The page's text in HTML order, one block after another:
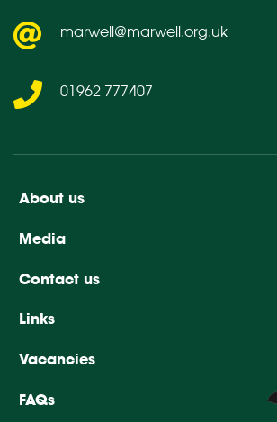
About us
Media
Contact us
Links
Vacancies
FAQs
marwell@marwell.org.uk
01962 777407